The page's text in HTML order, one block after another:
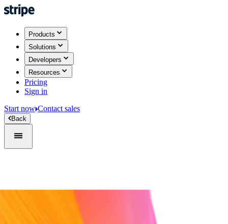
Products
Solutions
Developers
Resources
Pricing
Sign in
Start now Contact sales
Back